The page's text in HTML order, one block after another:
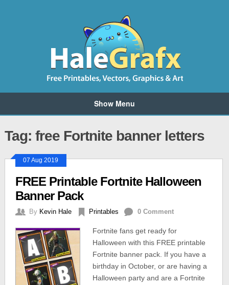
Show Menu
Tag: free Fortnite banner letters
07 Aug 2019
FREE Printable Fortnite Halloween
Banner Pack
By Kevin Hale Printables 0 Comment
Fortnite fans get ready for
Halloween with this FREE printable
Fortnite banner pack. If you have a
birthday in October, or are having a
Halloween party and are a Fortnite